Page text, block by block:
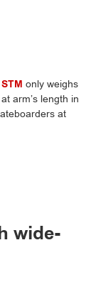
only weighs
arm’s length in
at
wide-